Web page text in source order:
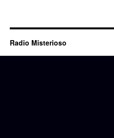
Radio Misterioso